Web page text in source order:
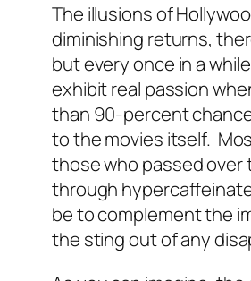
The illusions of
diminishing returns,
but every once in a
exhibit real passion
than 90-percent
to the movies itself.
those who passed over
through
be to complement the
the sting out of any